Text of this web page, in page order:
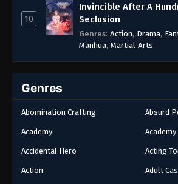
10
Invincible After A
Seclusion
Genres: Action, Drama,
Manhua, Martial Arts
Genres
Abomination Crafting Absurd
Academy
Accidental Hero Acting
Action Adult